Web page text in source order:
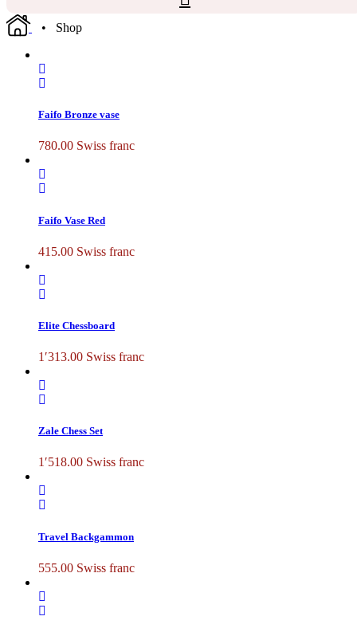
• Shop
Faifo Bronze vase
780.00 Swiss franc
Faifo Vase Red
415.00 Swiss franc
Elite Chessboard
1′313.00 Swiss franc
Zale Chess Set
1′518.00 Swiss franc
Travel Backgammon
555.00 Swiss franc